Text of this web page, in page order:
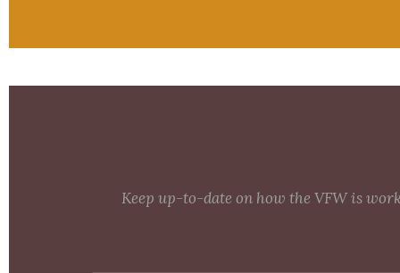
Keep up-to-date on how the VFW is